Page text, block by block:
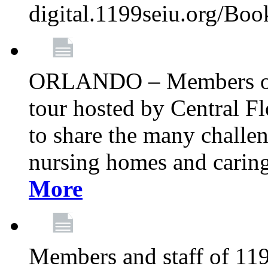
digital.1199seiu.org/
ORLANDO – Members
tour hosted by Central
to share the many
nursing homes and
More
Members and staff of